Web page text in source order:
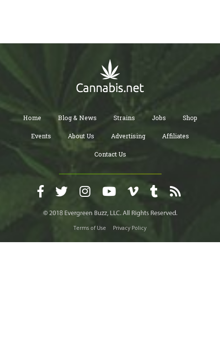
Home Blog & News Strains Jobs Shop
Events About Us Advertising Affiliates
Contact Us
Terms of Use Privacy Policy